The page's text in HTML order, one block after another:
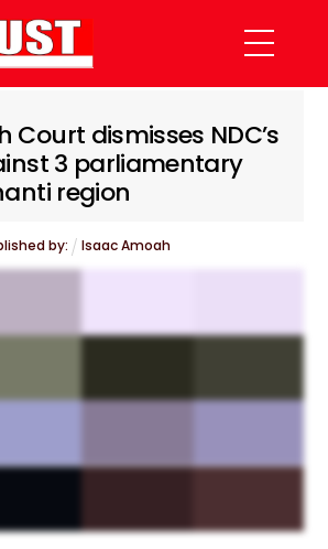
Menu
Court dismisses NDC’s
3 parliamentary
region
by: Isaac Amoah